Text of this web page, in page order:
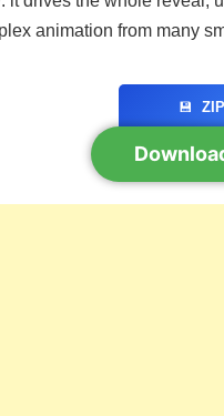
animation from many
💾 ZIP